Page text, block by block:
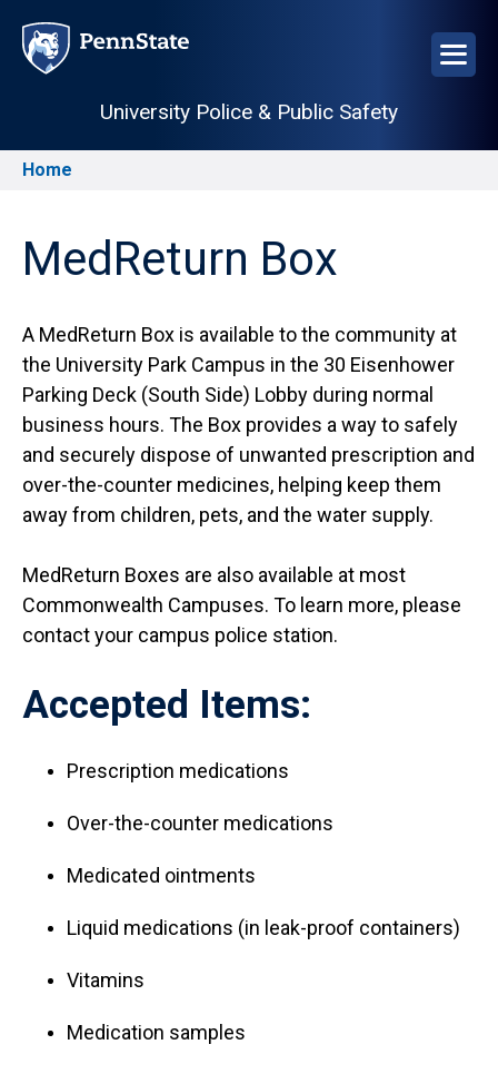
main
University Police & Public Safety
Breadcrumb
Home
MedReturn Box
A MedReturn Box is available to the community at
the University Park Campus in the 30 Eisenhower
Parking Deck (South Side) Lobby during normal
business hours. The Box provides a way to safely
and securely dispose of unwanted prescription and
over-the-counter medicines, helping keep them
away from children, pets, and the water supply.
MedReturn Boxes are also available at most
Commonwealth Campuses. To learn more, please
contact your campus police station.
Accepted Items:
Prescription medications
Over-the-counter medications
Medicated ointments
Liquid medications (in leak-proof containers)
Vitamins
Medication samples